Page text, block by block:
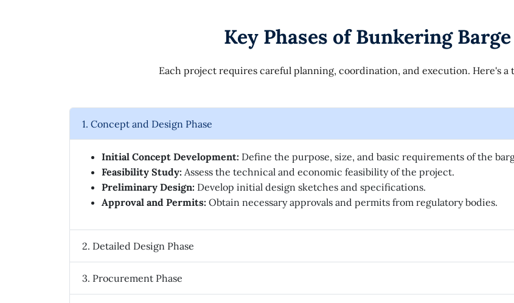
Key Phases of Bunkering
Each project requires careful planning, coordination, and execution. Here's a
1. Concept and Design Phase
Initial Concept Development: Define the purpose, size, and basic requirements of the
Feasibility Study: Assess the technical and economic feasibility of the project.
Preliminary Design: Develop initial design sketches and specifications.
Approval and Permits: Obtain necessary approvals and permits from regulatory bodies.
2. Detailed Design Phase
3. Procurement Phase